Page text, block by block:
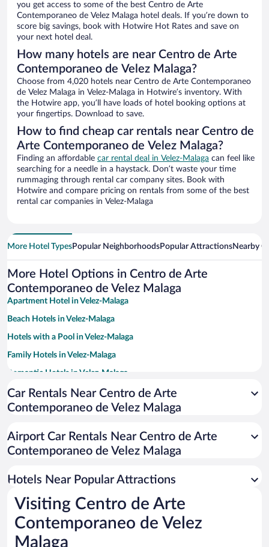
you get access to some of the best Centro de Arte
Contemporaneo de Velez Malaga hotel deals. If you’re down to
score big savings, book with Hotwire Hot Rates and save on
your next hotel deal.
How many hotels are near Centro de Arte
Contemporaneo de Velez Malaga?
Choose from 4,020 hotels near Centro de Arte Contemporaneo
de Velez Malaga in Velez-Malaga in Hotwire’s inventory. With
the Hotwire app, you’ll have loads of hotel booking options at
your fingertips. Download to save.
How to find cheap car rentals near Centro de
Arte Contemporaneo de Velez Malaga?
Finding an affordable car rental deal in Velez-Malaga can feel like
searching for a needle in a haystack. Don’t waste your time
rummaging through rental car company sites. Book with
Hotwire and compare pricing on rentals from some of the best
rental car companies in Velez-Malaga
More Hotel TypesPopular NeighborhoodsPopular AttractionsNearby
More Hotel Options in Centro de Arte
Contemporaneo de Velez Malaga
Apartment Hotel in Velez-Malaga
Beach Hotels in Velez-Malaga
Hotels with a Pool in Velez-Malaga
Family Hotels in Velez-Malaga
Romantic Hotels in Velez-Malaga
Hotels with Free Parking in Velez-Malaga
Resorts & Hotels with Spas in Velez-Malaga
Pet-friendly Hotels in Velez-Malaga
Car Rentals Near Centro de Arte
Contemporaneo de Velez Malaga
Airport Car Rentals Near Centro de Arte
Contemporaneo de Velez Malaga
Hotels Near Popular Attractions
Visiting Centro de Arte
Contemporaneo de Velez
Malaga